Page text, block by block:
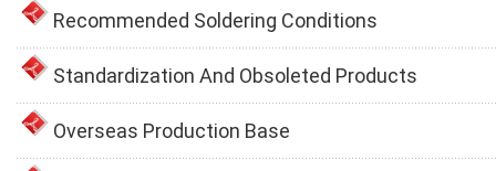
Recommended Soldering Conditions
Standardization And Obsoleted Products
Overseas Production Base